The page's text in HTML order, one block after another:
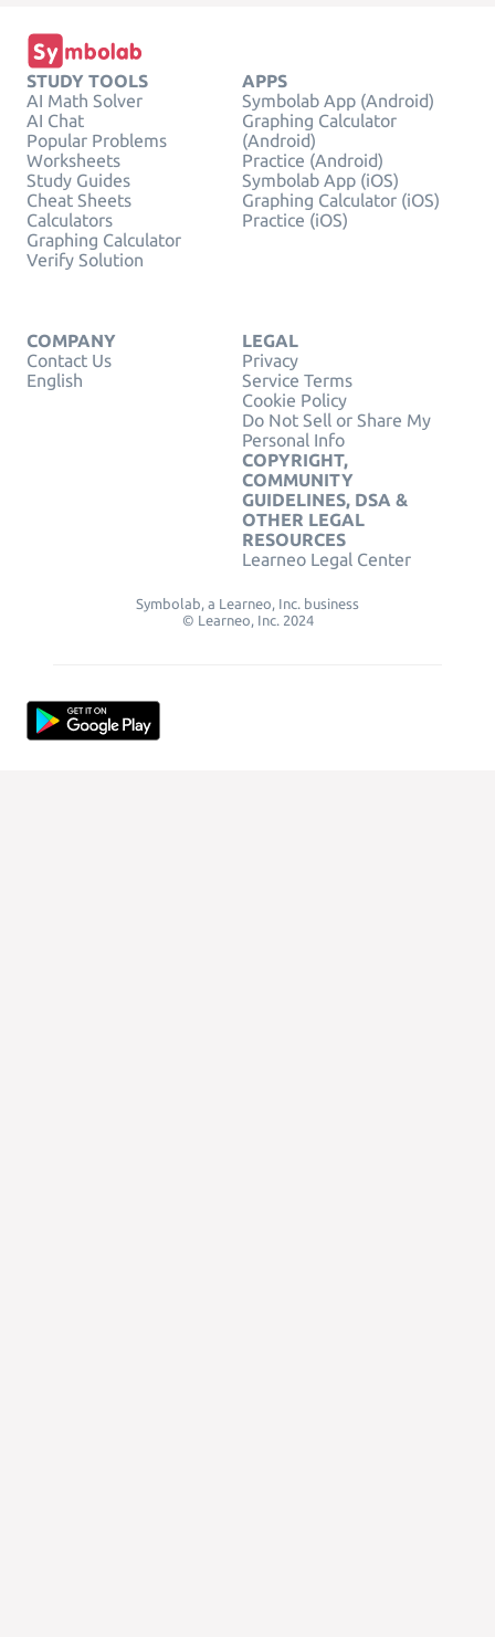
STUDY TOOLS
AI Math Solver
AI Chat
Popular Problems
Worksheets
Study Guides
Cheat Sheets
Calculators
Graphing Calculator
Verify Solution
APPS
Symbolab App (Android)
Graphing Calculator
(Android)
Practice (Android)
Symbolab App (iOS)
Graphing Calculator (iOS)
Practice (iOS)
COMPANY
Contact Us
English
LEGAL
Privacy
Service Terms
Cookie Policy
Do Not Sell or Share My
Personal Info
COPYRIGHT,
COMMUNITY
GUIDELINES, DSA &
OTHER LEGAL
RESOURCES
Learneo Legal Center
Symbolab, a Learneo, Inc. business
© Learneo, Inc. 2024